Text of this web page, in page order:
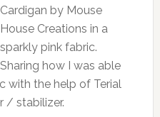
Cardigan by Mouse
House Creations in a
sparkly pink fabric.
Sharing how I was able
with the help of Terial
/ stabilizer.